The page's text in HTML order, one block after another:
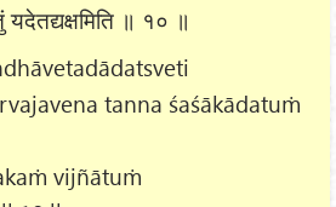
॥ १० ॥
tanna śaśākādatuṁ
vijñātuṁ